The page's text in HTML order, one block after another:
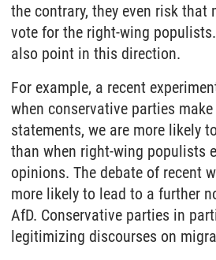
the contrary, they even risk that
vote for the right-wing
also point in this direction.
For example, a recent
when conservative parties
statements, we are more likely
than when right-wing populists
opinions. The debate of recent
more likely to lead to a further
AfD. Conservative parties in
legitimizing discourses on